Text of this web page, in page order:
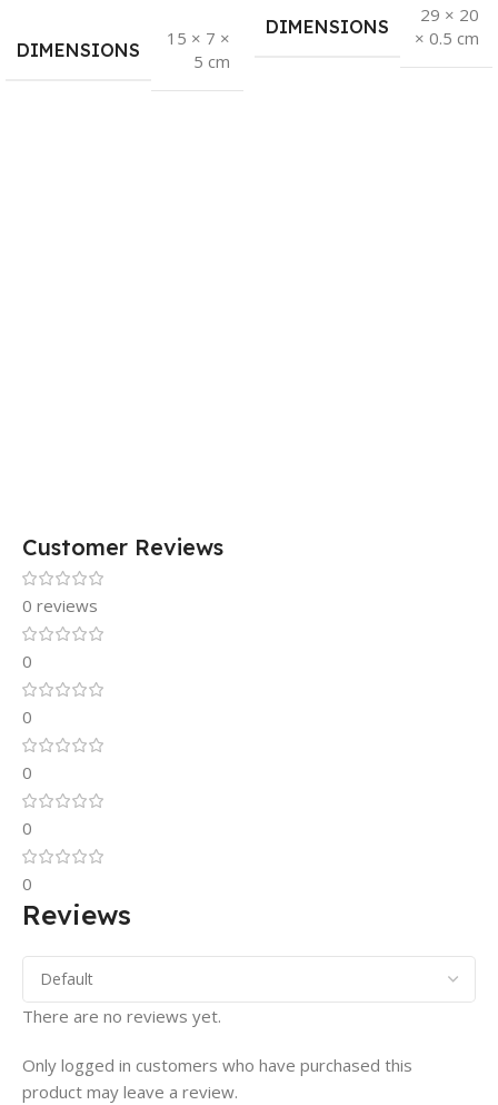
DIMENSIONS
15 × 7 ×
5 cm
DIMENSIONS
29 × 20
× 0.5 cm
Customer Reviews
0 reviews
0
0
0
0
0
Reviews
There are no reviews yet.
Only logged in customers who have purchased this
product may leave a review.